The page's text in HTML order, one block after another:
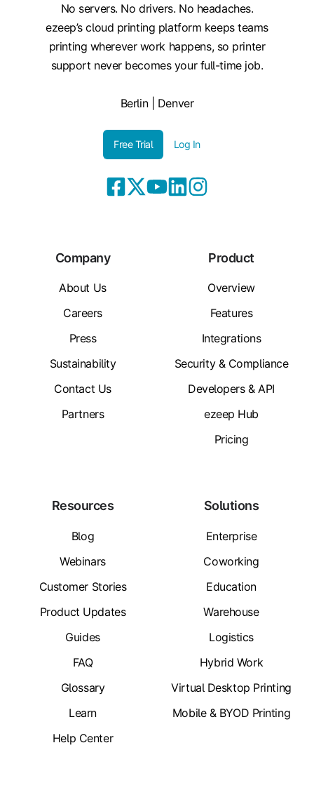
No servers. No drivers. No headaches.
ezeep’s cloud printing platform keeps teams
printing wherever work happens, so printer
support never becomes your full-time job.
Berlin | Denver
Free Trial Log In
Company
About Us
Careers
Press
Sustainability
Contact Us
Partners
Product
Overview
Features
Integrations
Security & Compliance
Developers & API
ezeep Hub
Pricing
Resources
Blog
Webinars
Customer Stories
Product Updates
Guides
FAQ
Glossary
Learn
Help Center
Solutions
Enterprise
Coworking
Education
Warehouse
Logistics
Hybrid Work
Virtual Desktop Printing
Mobile & BYOD Printing